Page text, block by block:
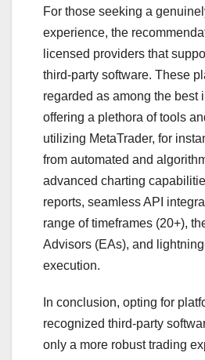
For those seeking a
experience, the
licensed providers that
third-party software. These
regarded as among the best
offering a plethora of tools
utilizing MetaTrader, for
from automated and
advanced charting
reports, seamless API
range of timeframes (20+),
Advisors (EAs), and
execution.
In conclusion, opting for
recognized third-party
only a more robust trading